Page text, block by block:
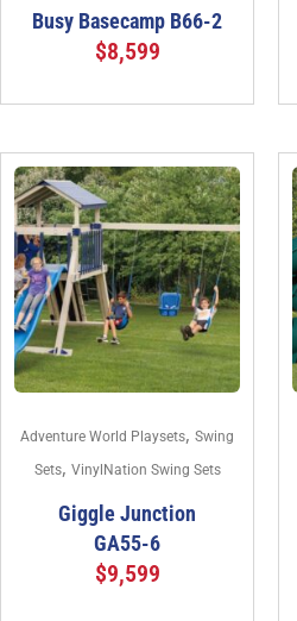
Busy Basecamp B66-2
$8,599
Adventure World Playsets, Swing
Sets, VinylNation Swing Sets
Giggle Junction
GA55-6
$9,599